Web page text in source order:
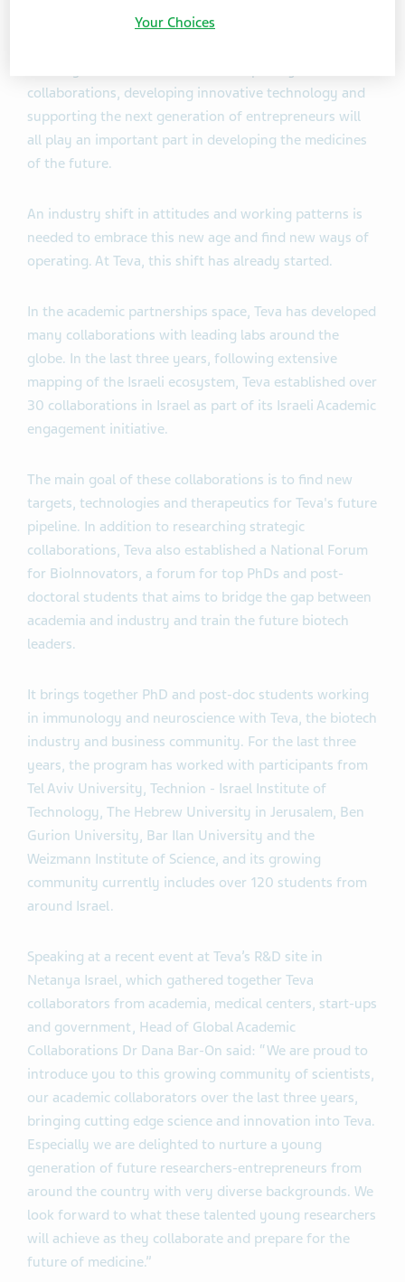
Richard Francis, Teva President and CEO
collaborations, developing innovative technology and
supporting the next generation of entrepreneurs will
all play an important part in developing the medicines
of the future.
An industry shift in attitudes and working patterns is
needed to embrace this new age and find new ways of
operating. At Teva, this shift has already started.
In the academic partnerships space, Teva has developed
many collaborations with leading labs around the
globe. In the last three years, following extensive
mapping of the Israeli ecosystem, Teva established over
30 collaborations in Israel as part of its Israeli Academic
engagement initiative.
The main goal of these collaborations is to find new
targets, technologies and therapeutics for Teva's future
pipeline. In addition to researching strategic
collaborations, Teva also established a National Forum
for BioInnovators, a forum for top PhDs and post-
doctoral students that aims to bridge the gap between
academia and industry and train the future biotech
leaders.
It brings together PhD and post-doc students working
in immunology and neuroscience with Teva, the biotech
industry and business community. For the last three
years, the program has worked with participants from
Tel Aviv University, Technion - Israel Institute of
Technology, The Hebrew University in Jerusalem, Ben
Gurion University, Bar Ilan University and the
Weizmann Institute of Science, and its growing
community currently includes over 120 students from
around Israel.
Speaking at a recent event at Teva’s R&D site in
Netanya Israel, which gathered together Teva
collaborators from academia, medical centers, start-ups
and government, Head of Global Academic
Collaborations Dr Dana Bar-On said: “We are proud to
introduce you to this growing community of scientists,
our academic collaborators over the last three years,
bringing cutting edge science and innovation into Teva.
Especially we are delighted to nurture a young
generation of future researchers-entrepreneurs from
around the country with very diverse backgrounds. We
look forward to what these talented young researchers
will achieve as they collaborate and prepare for the
future of medicine.”
Your Choices